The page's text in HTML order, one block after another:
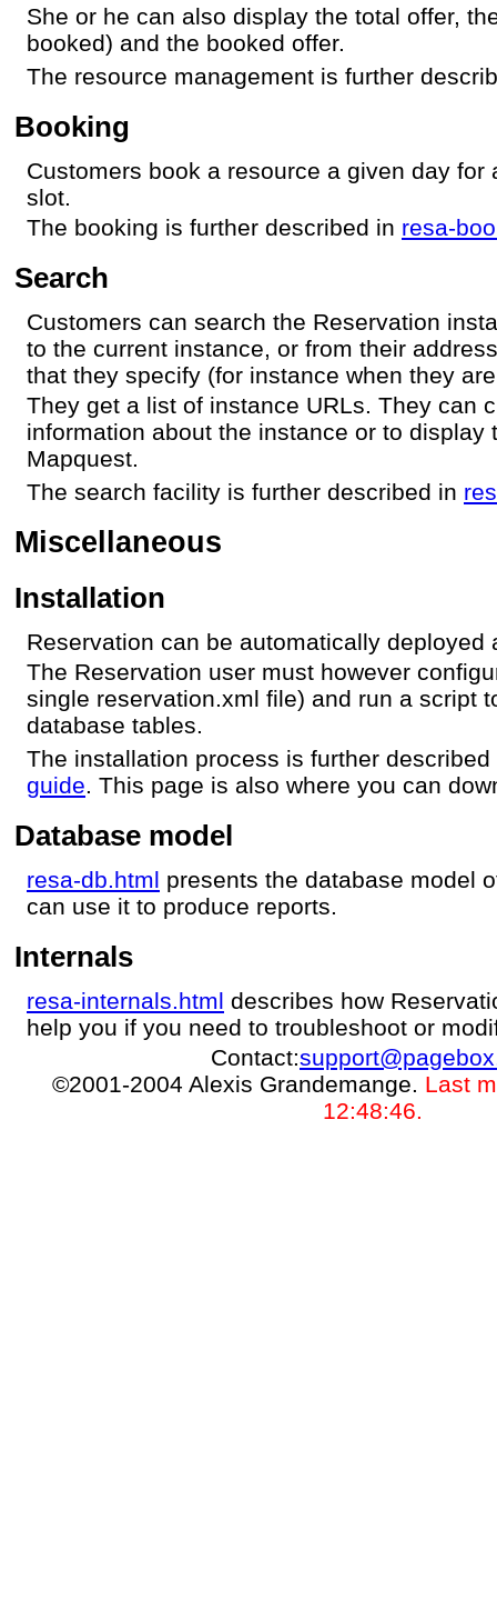
She or he can also display the total offer,
booked) and the booked offer.
The resource management is further
Booking
Customers book a resource a given day for
slot.
The booking is further described in resa-
Search
Customers can search the Reservation
to the current instance, or from their
that they specify (for instance when they
They get a list of instance URLs. They can
information about the instance or to display
Mapquest.
The search facility is further described in
Miscellaneous
Installation
Reservation can be automatically deployed
The Reservation user must however
single reservation.xml file) and run a script
database tables.
The installation process is further
guide. This page is also where you can
Database model
resa-db.html presents the database model
can use it to produce reports.
Internals
resa-internals.html describes how
help you if you need to troubleshoot or
Contact:
©2001-2004 Alexis Grandemange. Last
12:48:46.